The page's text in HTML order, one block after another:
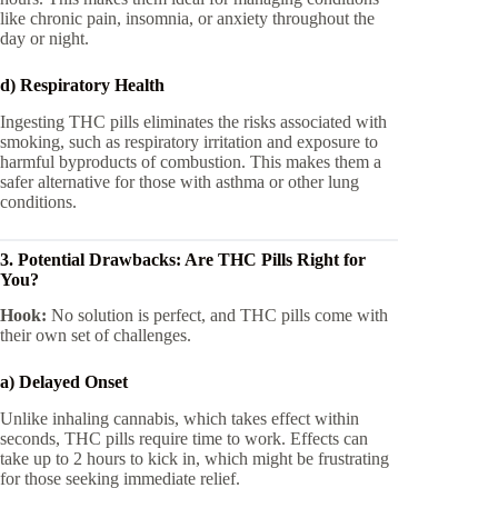
like chronic pain, insomnia, or anxiety throughout the
day or night.
d) Respiratory Health
Ingesting THC pills eliminates the risks associated with
smoking, such as respiratory irritation and exposure to
harmful byproducts of combustion. This makes them a
safer alternative for those with asthma or other lung
conditions.
3. Potential Drawbacks: Are THC Pills Right for
You?
Hook: No solution is perfect, and THC pills come with
their own set of challenges.
a) Delayed Onset
Unlike inhaling cannabis, which takes effect within
seconds, THC pills require time to work. Effects can
take up to 2 hours to kick in, which might be frustrating
for those seeking immediate relief.